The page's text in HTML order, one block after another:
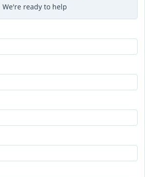
We're ready to help